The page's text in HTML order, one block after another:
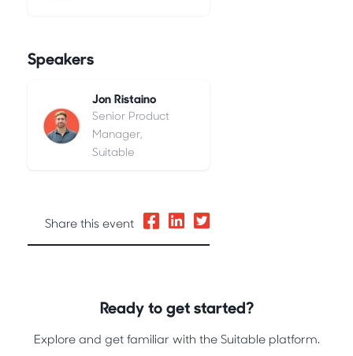
Speakers
Jon Ristaino
Senior Product
Manager,
Suitable
Share this event
Ready to get started?
Explore and get familiar with the Suitable platform.